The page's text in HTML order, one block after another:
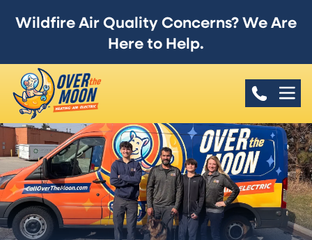
Wildfire Air Quality Concerns? We Are
Here to Help.